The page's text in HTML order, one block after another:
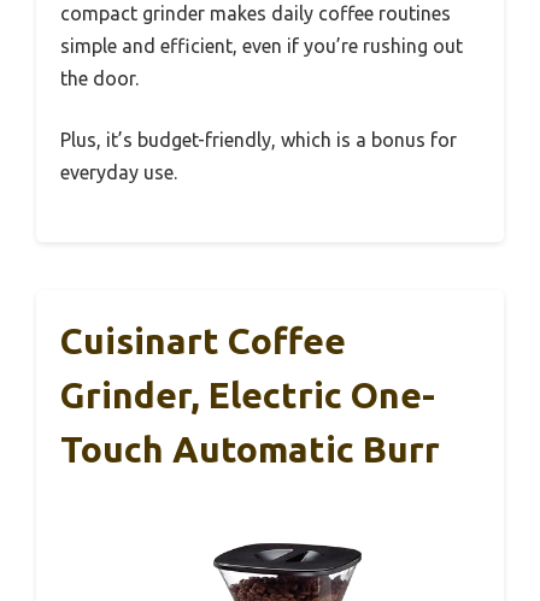
compact grinder makes daily coffee routines
simple and efficient, even if you’re rushing out
the door.
Plus, it’s budget-friendly, which is a bonus for
everyday use.
Cuisinart Coffee
Grinder, Electric One-
Touch Automatic Burr